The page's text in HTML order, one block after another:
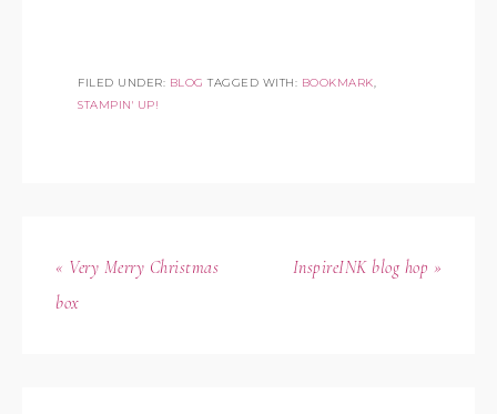
FILED UNDER: BLOG TAGGED WITH: BOOKMARK,
STAMPIN' UP!
« Very Merry Christmas
box
InspireINK blog hop »